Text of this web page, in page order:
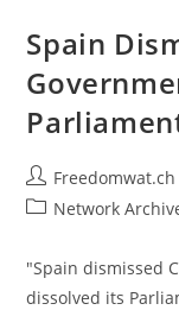
Spain
Post
author:
PostNetwork
"Spain dismissed
dissolved its